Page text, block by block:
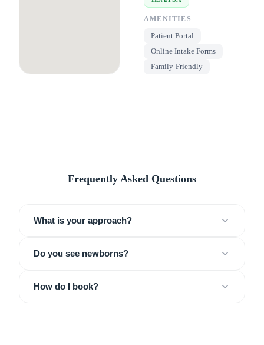
AMENITIES
Patient Portal
Online Intake Forms
Family-Friendly
Frequently Asked Questions
What is your approach?
Do you see newborns?
How do I book?